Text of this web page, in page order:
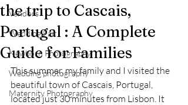
Vendors
Wedding Fair
Newborn Photography
Wedding photography
Maternity Photography
the trip to Cascais,
Portugal : A Complete
Guide for Families
This summer, my family and I visited the
beautiful town of Cascais, Portugal,
located just 30 minutes from Lisbon. It